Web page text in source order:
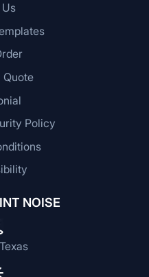
Quote
Policy
NOISE